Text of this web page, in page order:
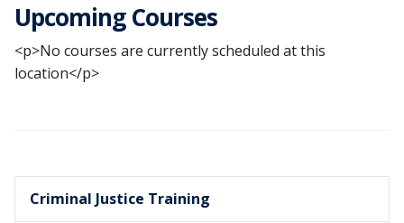
Upcoming Courses
<p>No courses are currently scheduled at this
location</p>
Criminal Justice Training